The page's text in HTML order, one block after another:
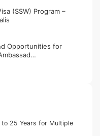
(SSW) Program –
Opportunities for
to 25 Years for Multiple